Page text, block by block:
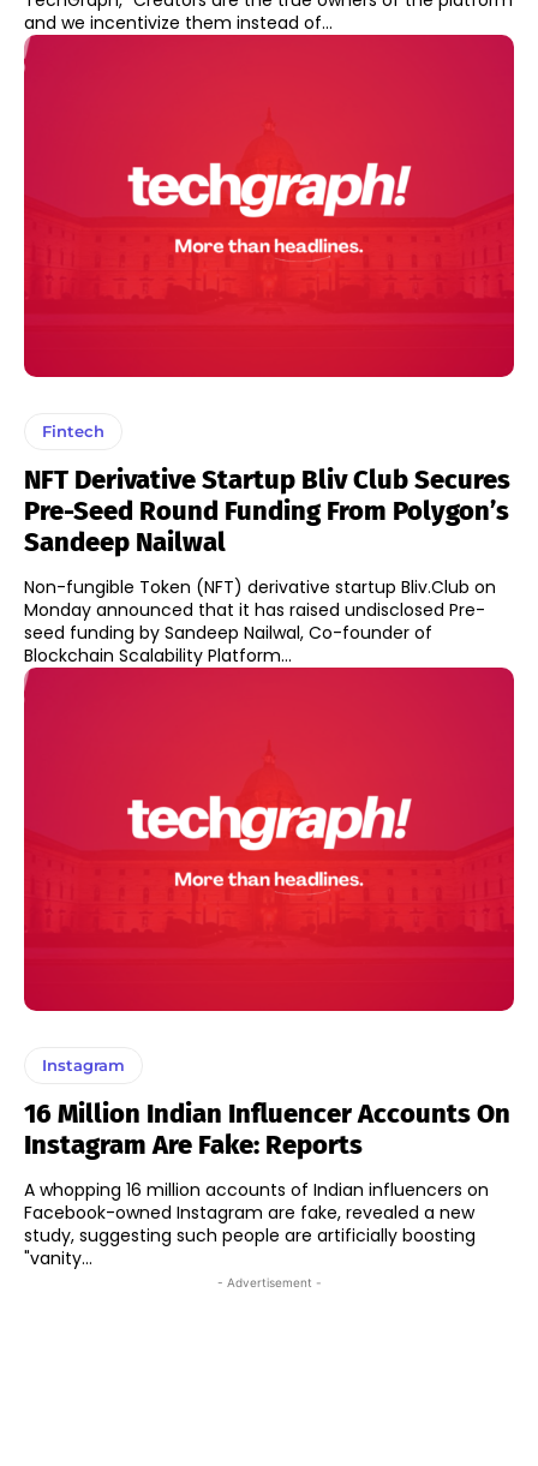
and we incentivize them instead of...
Fintech
NFT Derivative Startup Bliv Club Secures
Pre-Seed Round Funding From Polygon’s
Sandeep Nailwal
Non-fungible Token (NFT) derivative startup Bliv.Club on
Monday announced that it has raised undisclosed Pre-
seed funding by Sandeep Nailwal, Co-founder of
Blockchain Scalability Platform...
Instagram
16 Million Indian Influencer Accounts On
Instagram Are Fake: Reports
A whopping 16 million accounts of Indian influencers on
Facebook-owned Instagram are fake, revealed a new
study, suggesting such people are artificially boosting
"vanity...
- Advertisement -